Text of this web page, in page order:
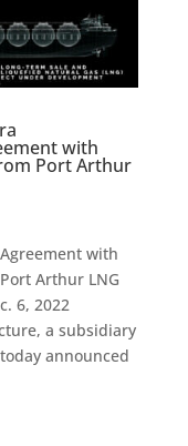
with
Port Arthur
with
Arthur LNG
6, 2022
a subsidiary
today announced